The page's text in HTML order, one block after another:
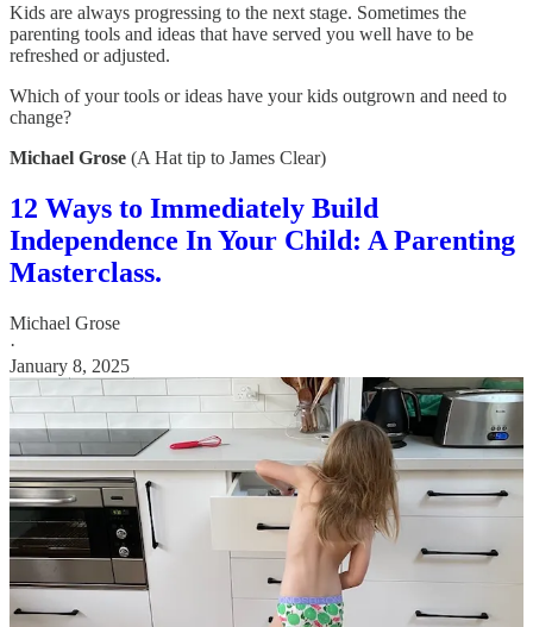
Kids are always progressing to the next stage. Sometimes the
parenting tools and ideas that have served you well have to be
refreshed or adjusted.
Which of your tools or ideas have your kids outgrown and need to
change?
Michael Grose (A Hat tip to James Clear)
12 Ways to Immediately Build
Independence In Your Child: A Parenting
Masterclass.
Michael Grose
·
January 8, 2025